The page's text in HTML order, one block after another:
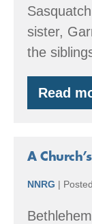
sister,
the
Read
A
NNRG |